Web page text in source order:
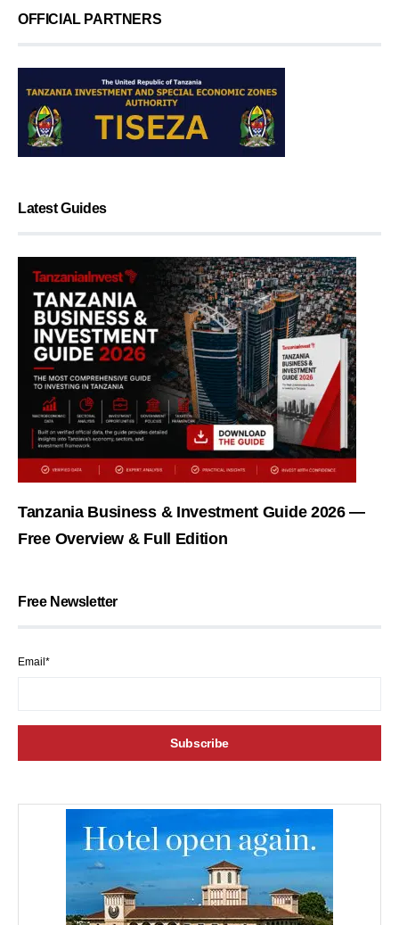
OFFICIAL PARTNERS
Latest Guides
Tanzania Business & Investment Guide 2026 —
Free Overview & Full Edition
Free Newsletter
Email*